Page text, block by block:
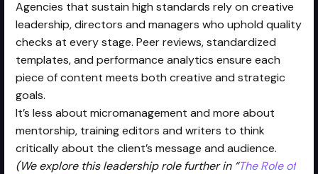
Agencies that sustain high standards rely on creative
leadership, directors and managers who uphold quality
checks at every stage. Peer reviews, standardized
templates, and performance analytics ensure each
piece of content meets both creative and strategic
goals.
It’s less about micromanagement and more about
mentorship, training editors and writers to think
critically about the client’s message and audience.
(We explore this leadership role further in “The Role of